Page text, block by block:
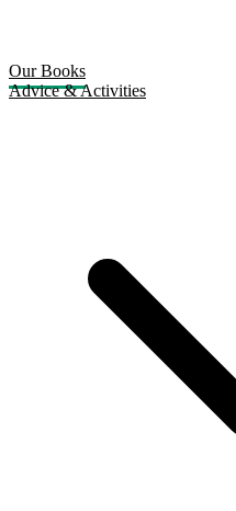
Our Books
Advice & Activities